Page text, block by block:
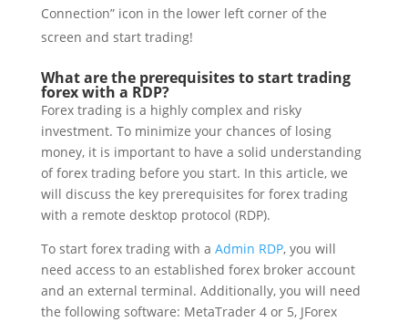
Connection” icon in the lower left corner of the
screen and start trading!
What are the prerequisites to start trading
forex with a RDP?
Forex trading is a highly complex and risky
investment. To minimize your chances of losing
money, it is important to have a solid understanding
of forex trading before you start. In this article, we
will discuss the key prerequisites for forex trading
with a remote desktop protocol (RDP).
To start forex trading with a Admin RDP, you will
need access to an established forex broker account
and an external terminal. Additionally, you will need
the following software: MetaTrader 4 or 5, JForex